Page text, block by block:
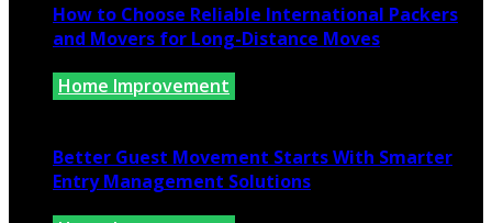
How to Choose Reliable International Packers
and Movers for Long-Distance Moves
Home Improvement
Better Guest Movement Starts With Smarter
Entry Management Solutions